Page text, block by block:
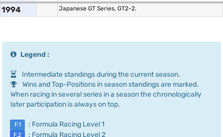
1994 Japanese GT Series, GT2-2.
Legend :
Intermediate standings during the current season.
Wins and Top-Positions in season standings are marked.
When racing in several series in a season the chronologically
later participation is always on top.
F.1 : Formula Racing Level 1
F.2 : Formula Racing Level 2